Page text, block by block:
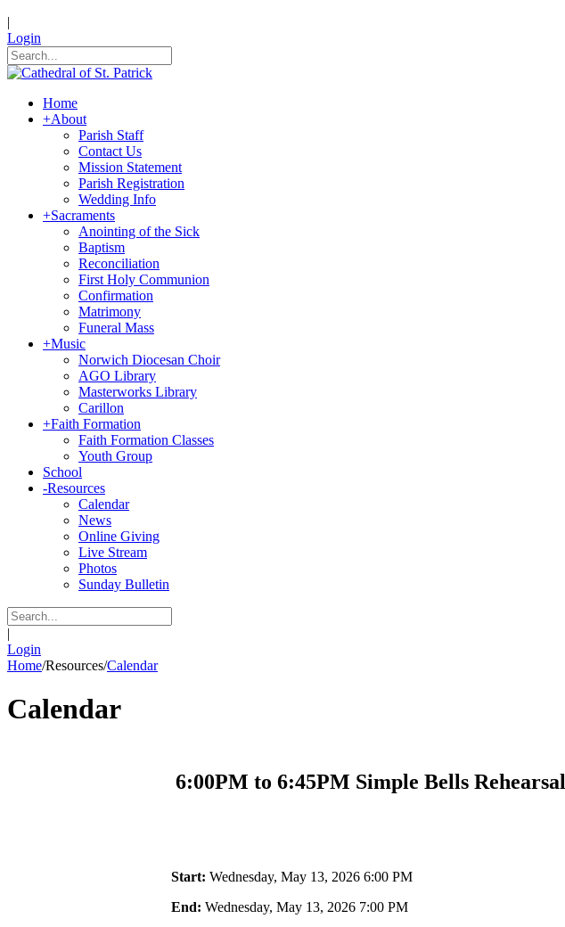
|
Login
Home
+About
Parish Staff
Contact Us
Mission Statement
Parish Registration
Wedding Info
+Sacraments
Anointing of the Sick
Baptism
Reconciliation
First Holy Communion
Confirmation
Matrimony
Funeral Mass
+Music
Norwich Diocesan Choir
AGO Library
Masterworks Library
Carillon
+Faith Formation
Faith Formation Classes
Youth Group
School
-Resources
Calendar
News
Online Giving
Live Stream
Photos
Sunday Bulletin
|
Login
Home/Resources/Calendar
Calendar
6:00PM to 6:45PM Simple Bells Rehearsal
Start: Wednesday, May 13, 2026 6:00 PM
End: Wednesday, May 13, 2026 7:00 PM